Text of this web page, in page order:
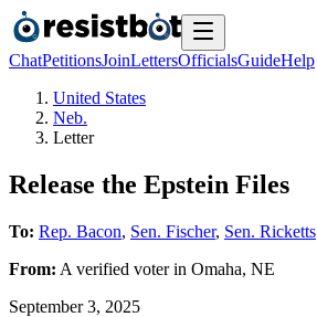
ChatPetitionsJoinLettersOfficialsGuideHelp
United States
Neb.
Letter
Release the Epstein Files
To: Rep. Bacon, Sen. Fischer, Sen. Ricketts
From: A verified voterin Omaha, NE
September 3, 2025